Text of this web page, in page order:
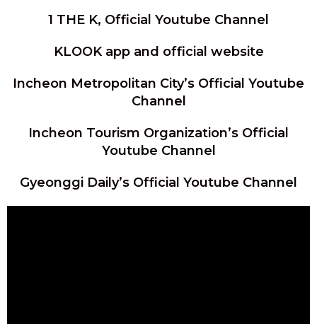
1 THE K, Official Youtube Channel
KLOOK app and official website
Incheon Metropolitan City’s Official Youtube
Channel
Incheon Tourism Organization’s Official
Youtube Channel
Gyeonggi Daily’s Official Youtube Channel